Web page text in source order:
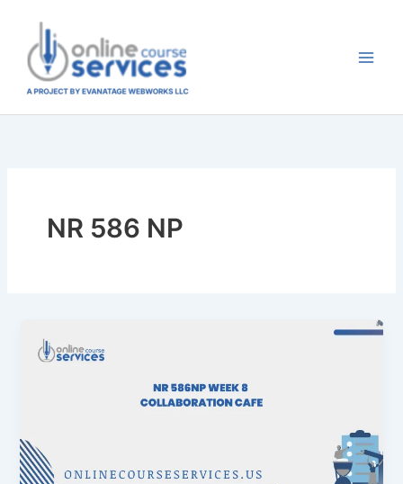
content
NR 586 NP